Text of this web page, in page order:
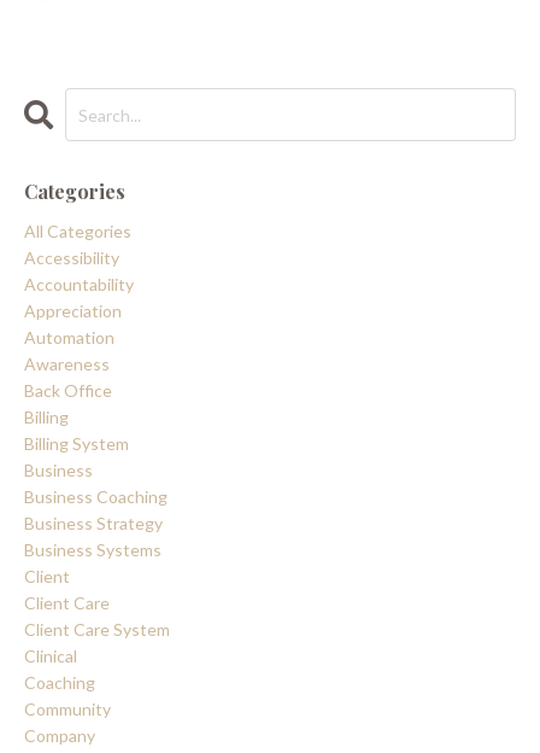
Categories
All Categories
Accessibility
Accountability
Appreciation
Automation
Awareness
Back Office
Billing
Billing System
Business
Business Coaching
Business Strategy
Business Systems
Client
Client Care
Client Care System
Clinical
Coaching
Community
Company